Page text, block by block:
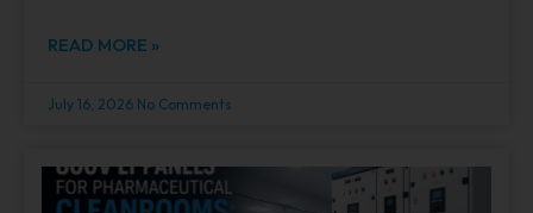
READ MORE »
July 16, 2026 No Comments